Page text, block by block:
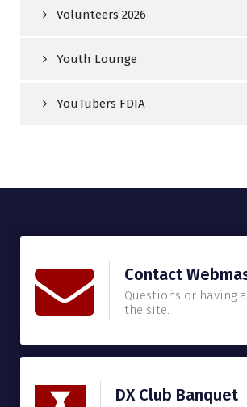
Volunteers 2026
Youth Lounge
YouTubers FDIA
Contact
Questions or having
the site.
DX Club Banquet